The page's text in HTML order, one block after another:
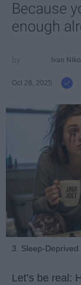
Because
enough
Ivan
Oct 28, 2025
3. Sleep-
Let’s be real: